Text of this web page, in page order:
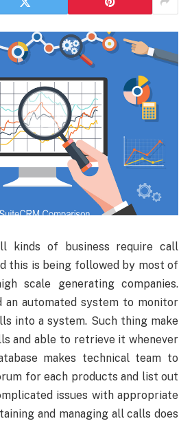
kinds of business require call
this is being followed by most of
scale generating companies.
an automated system to monitor
into a system. Such thing make
and able to retrieve it whenever
makes technical team to
for each products and list out
issues with appropriate
and managing all calls does